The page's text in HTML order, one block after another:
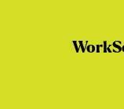
Work